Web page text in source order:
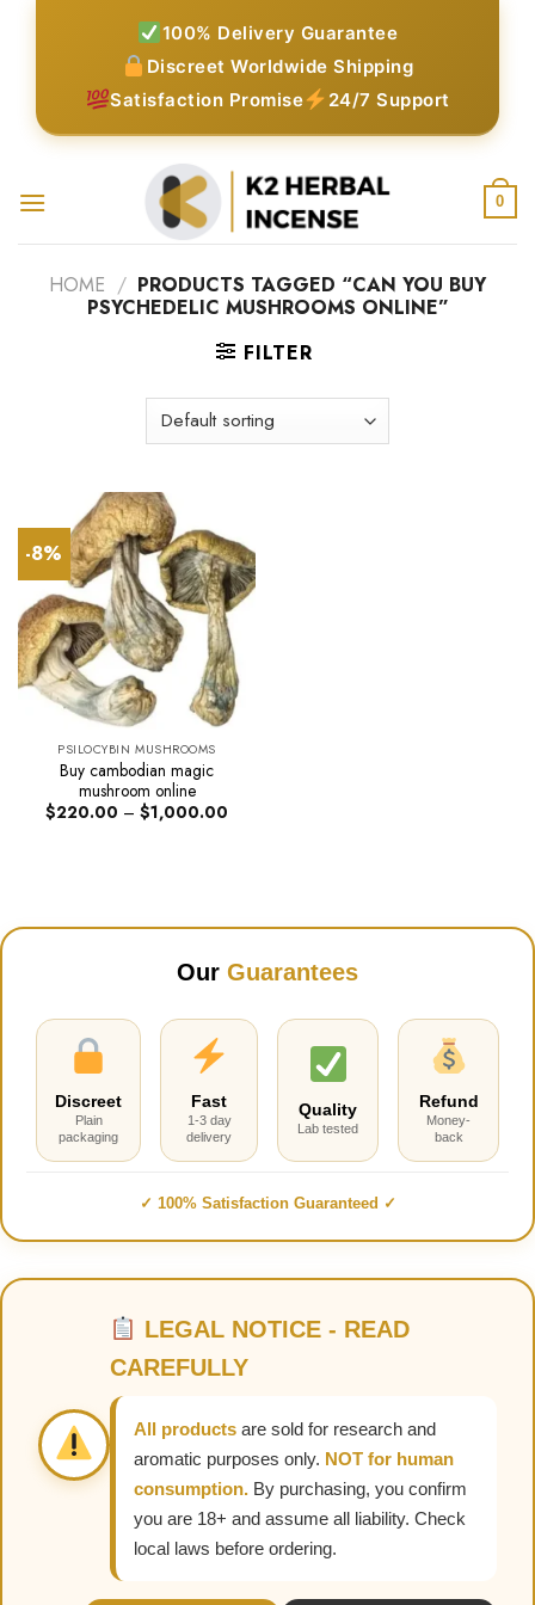
100% Delivery Guarantee
Discreet Worldwide Shipping
Satisfaction Promise
24/7 Support
0
HOME / PRODUCTS TAGGED “CAN YOU BUY
PSYCHEDELIC MUSHROOMS ONLINE”
FILTER
-8%
PSILOCYBIN MUSHROOMS
Buy cambodian magic
mushroom online
$220.00 – $1,000.00
Our Guarantees
Discreet
Plain
packaging
Fast
1-3 day
delivery
Quality
Lab tested
Refund
Money-
back
✓ 100% Satisfaction Guaranteed ✓
LEGAL NOTICE - READ
CAREFULLY
All products are sold for research and
aromatic purposes only. NOT for human
consumption. By purchasing, you confirm
you are 18+ and assume all liability. Check
local laws before ordering.